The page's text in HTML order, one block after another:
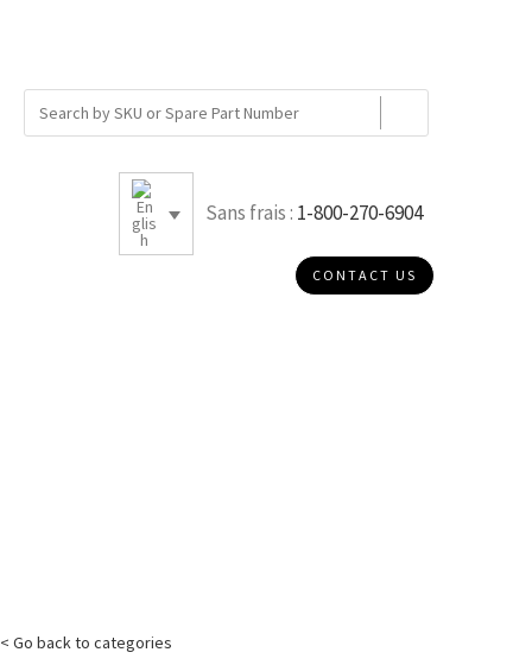
Sans frais : 1-800-270-6904
CONTACT US
< Go back to categories